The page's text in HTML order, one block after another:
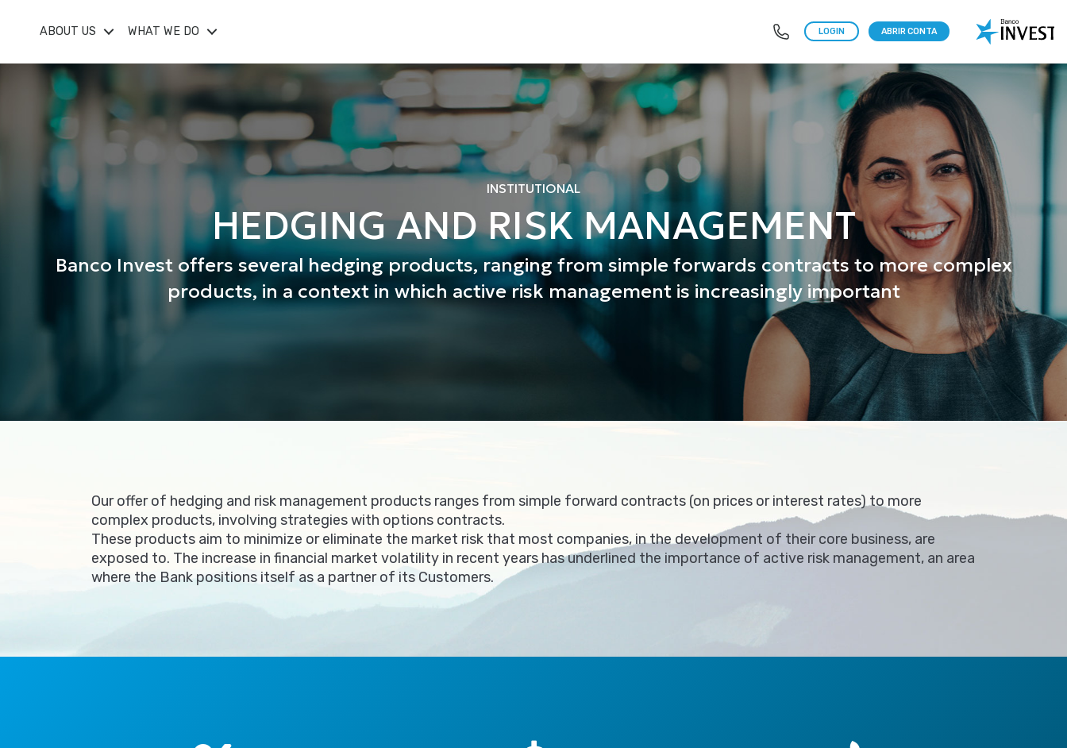
ABOUT US WHAT WE DO LOGIN ABRIR CONTA
INSTITUTIONAL
HEDGING AND RISK MANAGEMENT
Banco Invest offers several hedging products, ranging from simple forwards contracts to more complex
products, in a context in which active risk management is increasingly important
Our offer of hedging and risk management products ranges from simple forward contracts (on prices or interest rates) to more
complex products, involving strategies with options contracts.
These products aim to minimize or eliminate the market risk that most companies, in the development of their core business, are
exposed to. The increase in financial market volatility in recent years has underlined the importance of active risk management, an area
where the Bank positions itself as a partner of its Customers.